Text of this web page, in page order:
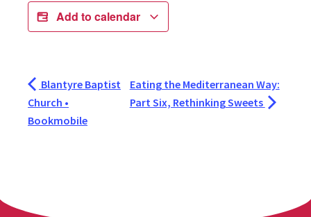
Add to calendar
Blantyre Baptist
Church •
Bookmobile
Eating the Mediterranean Way:
Part Six, Rethinking Sweets